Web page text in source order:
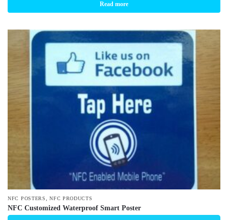
Read more
NFC POSTERS ,NFC PRODUCTS
NFC Customized Waterproof Smart Poster